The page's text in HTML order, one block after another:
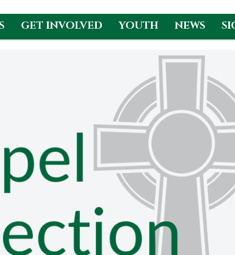
GET INVOLVED YOUTH NEWS